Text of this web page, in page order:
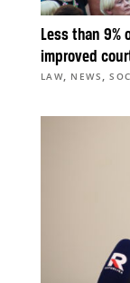
Less than 9%
improved
LAW, NEWS ,